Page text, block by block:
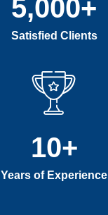
Satisfied Clients
5,000+
Years of Experience
10+